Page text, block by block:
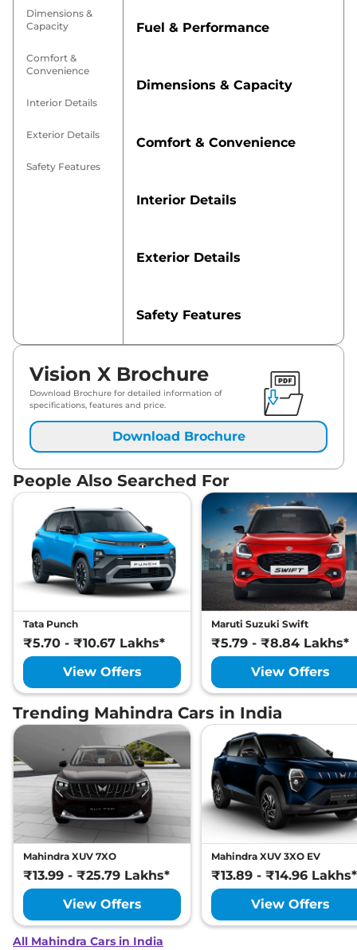
Dimensions &
Capacity
Comfort &
Convenience
Interior Details
Exterior Details
Safety Features
Fuel & Performance
Dimensions & Capacity
Comfort & Convenience
Interior Details
Exterior Details
Safety Features
Vision X Brochure
Download Brochure for detailed information of
specifications, features and price.
Download Brochure
People Also Searched For
Tata Punch
₹5.70 - ₹10.67 Lakhs*
View Offers
Maruti Suzuki Swift
₹5.79 - ₹8.84 Lakhs*
View Offers
Trending Mahindra Cars in India
Mahindra XUV 7XO
₹13.99 - ₹25.79 Lakhs*
View Offers
Mahindra XUV 3XO EV
₹13.89 - ₹14.96 Lakhs*
View Offers
All Mahindra Cars in India